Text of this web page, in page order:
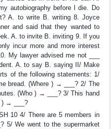
autobiography before I die. Do
A. to write B. writing 8. Joyce
and said that they wanted to
A. to invite B. inviting 9. If you
incur more and more interest
My lawyer advised me not ___
A. to say B. saying II/ Make
of the following statements: 1/
bread. (Where ) → ___? 2/ The
(Who ) → ___? 3/ This hand
) → ___?
10 4/ There are 5 members in
5/ We went to the supermarket